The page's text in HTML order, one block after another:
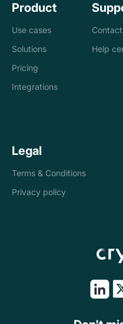
Product
Use cases
Banks
companies
Solutions
Loan management
tax
Internal controls
Pricing
Integrations
Help
Legal
Terms & Conditions
Privacy policy